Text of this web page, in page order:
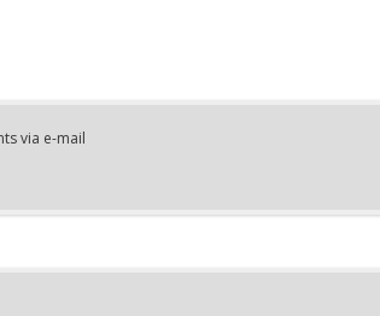
via e-mail